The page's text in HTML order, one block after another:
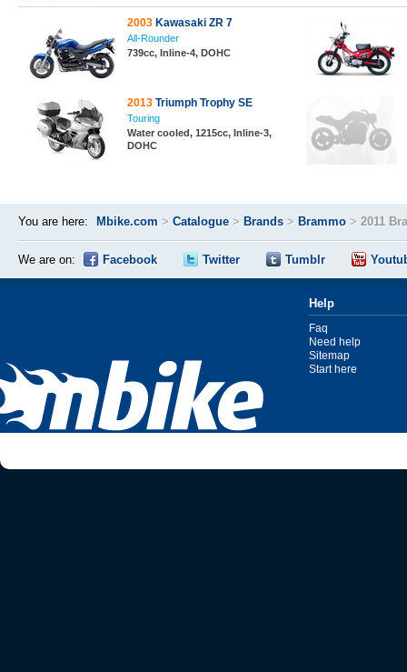
2003 Kawasaki ZR 7
All-Rounder
739cc, Inline-4, DOHC
2013 Triumph Trophy SE
Touring
Water cooled, 1215cc, Inline-3,
DOHC
You are here: Mbike.com > Catalogue > Brands > Brammo > 2011
We are on: Facebook Twitter Tumblr
Help
Faq
Need help
Sitemap
Start here